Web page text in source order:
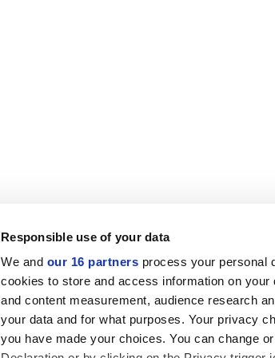
Responsible use of your data
We and our 16 partners process your personal
cookies to store and access information on
and content measurement, audience research
your data and for what purposes. Your privacy
you have made your choices. You can change